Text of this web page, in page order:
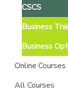
CSCS
Business
Business
Online Courses
All Courses